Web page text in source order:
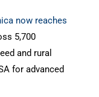
now reaches
5,700
and rural
for advanced